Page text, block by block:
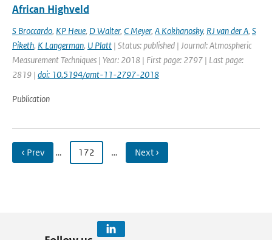
African Highveld
S Broccardo, KP Heue, D Walter, C Meyer, A Kokhanosky, RJ van der A, S
Piketh, K Langerman, U Platt | Status: published | Journal: Atmospheric
Measurement Techniques | Year: 2018 | First page: 2797 | Last page:
2819 | doi: 10.5194/amt-11-2797-2018
Publication
‹ Prev … 172 … Next ›